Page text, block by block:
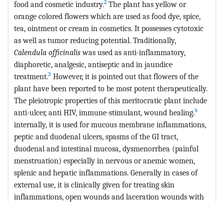
food and cosmetic industry.2 The plant has yellow or
orange colored flowers which are used as food dye, spice,
tea, ointment or cream in cosmetics. It possesses cytotoxic
as well as tumor reducing potential. Traditionally,
Calendula officinaliswas used as anti-inflammatory,
diaphoretic, analgesic, antiseptic and in jaundice
treatment.3 However, it is pointed out that flowers of the
plant have been reported to be most potent therapeutically.
The pleiotropic properties of this meritocratic plant include
anti-ulcer, anti HIV, immune-stimulant, wound healing.4
internally, it is used for mucous membrane inflammations,
peptic and duodenal ulcers, spasms of the GI tract,
duodenal and intestinal mucosa, dysmenorrhea (painful
menstruation) especially in nervous or anemic women,
splenic and hepatic inflammations. Generally in cases of
external use, it is clinically given for treating skin
inflammations, open wounds and laceration wounds with